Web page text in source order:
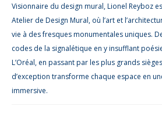
Visionnaire du design mural, Lionel Reyboz
Atelier de Design Mural, où l’art et
vie à des fresques monumentales uniques.
codes de la signalétique en y insufflant
L’Oréal, en passant par les plus grands
d’exception transforme chaque espace en
immersive.